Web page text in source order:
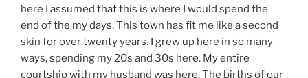
here I assumed that this is where I would spend the
end of the my days. This town has fit me like a second
skin for over twenty years. I grew up here in so many
ways, spending my 20s and 30s here. My entire
courtship with my husband was here. The births of our